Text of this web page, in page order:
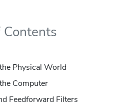
Physical World
Computer
Feedforward Filters